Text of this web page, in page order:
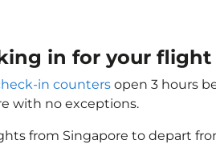
in for your flight
in counters open 3 hours
with no exceptions.
from Singapore to depart